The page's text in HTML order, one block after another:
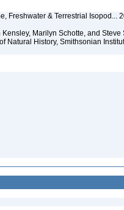
Freshwater & Terrestrial Isopod...
Marilyn Schotte, and
Natural History, Smithsonian